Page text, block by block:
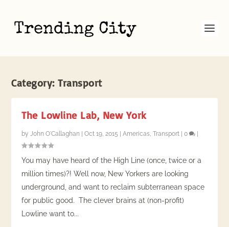
Category:Transport
The Lowline Lab, New York
byJohn O'Callaghan |Oct 19, 2015 |Americas,Transport |0
You may have heard of the High Line (once, twice or a
million times)?! Well now, New Yorkers are looking
underground, and want to reclaim subterranean space
for public good. The clever brains at (non-profit)
Lowline want to...